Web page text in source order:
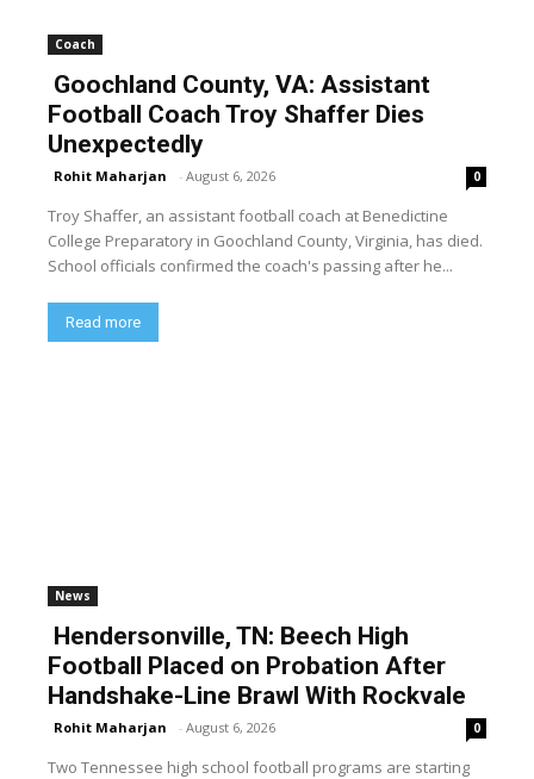
Coach
Goochland County, VA: Assistant
Football Coach Troy Shaffer Dies
Unexpectedly
Rohit Maharjan - August 6, 2026 0
Troy Shaffer, an assistant football coach at Benedictine
College Preparatory in Goochland County, Virginia, has died.
School officials confirmed the coach's passing after he...
Read more
News
Hendersonville, TN: Beech High
Football Placed on Probation After
Handshake-Line Brawl With Rockvale
Rohit Maharjan - August 6, 2026 0
Two Tennessee high school football programs are starting